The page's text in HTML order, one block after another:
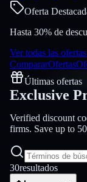
Oferta
Hasta 30% de
Ver todas las ofertas
CompararOfertas
Últimas ofertas
Exclusive
Verified discount
firms. Save up to
30resultados